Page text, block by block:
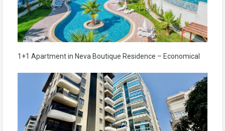
1+1 Apartment in Neva Boutique Residence – Economical